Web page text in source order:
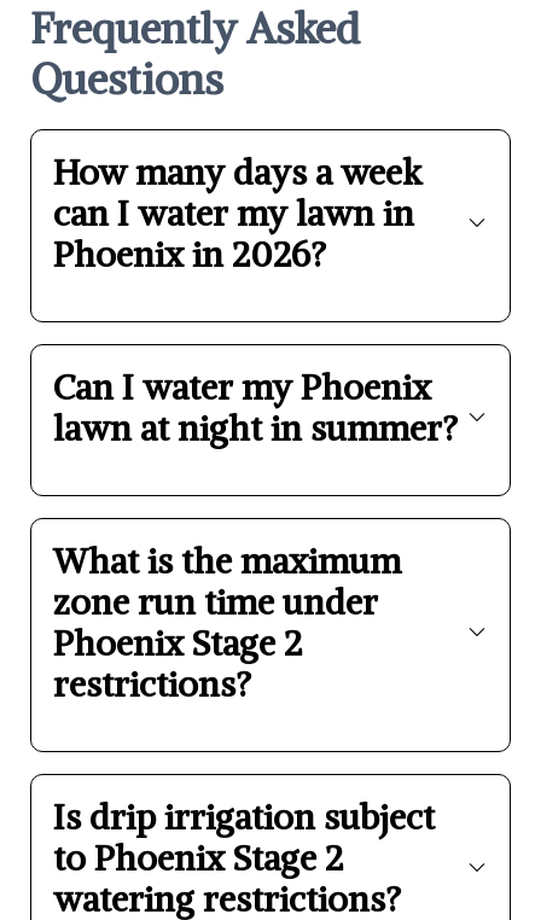
Frequently Asked
Questions
How many days a week
can I water my lawn in
Phoenix in 2026?
Can I water my Phoenix
lawn at night in summer?
What is the maximum
zone run time under
Phoenix Stage 2
restrictions?
Is drip irrigation subject
to Phoenix Stage 2
watering restrictions?